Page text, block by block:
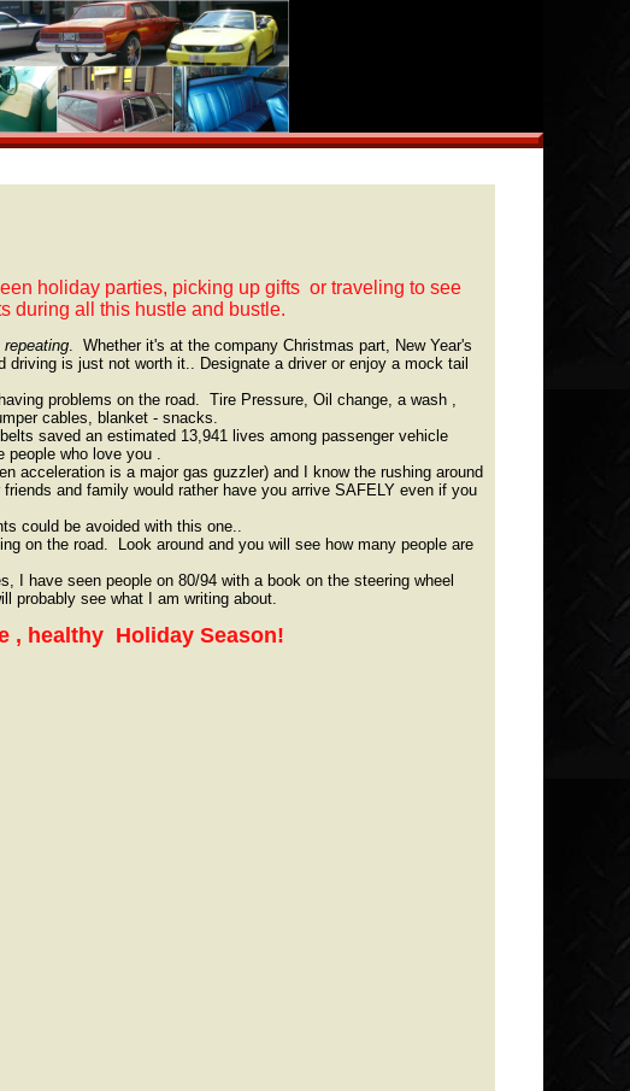
holiday parties, picking up gifts or traveling to see
during all this hustle and bustle.
. Whether it's at the company Christmas part, New Year's
is just not worth it.. Designate a driver or enjoy a mock tail
problems on the road. Tire Pressure, Oil change, a wash ,
cables, blanket - snacks.
saved an estimated 13,941 lives among passenger vehicle
who love you .
acceleration is a major gas guzzler) and I know the rushing around
and family would rather have you arrive SAFELY even if you
could be avoided with this one..
on the road. Look around and you will see how many people are
have seen people on 80/94 with a book on the steering wheel
probably see what I am writing about.
, healthy Holiday Season!